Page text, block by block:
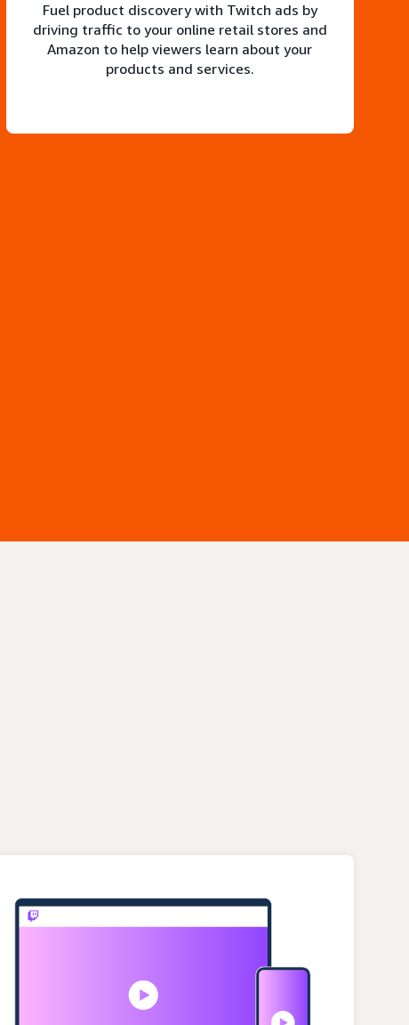
Fuel product discovery with Twitch ads by
driving traffic to your online retail stores and
Amazon to help viewers learn about your
products and services.